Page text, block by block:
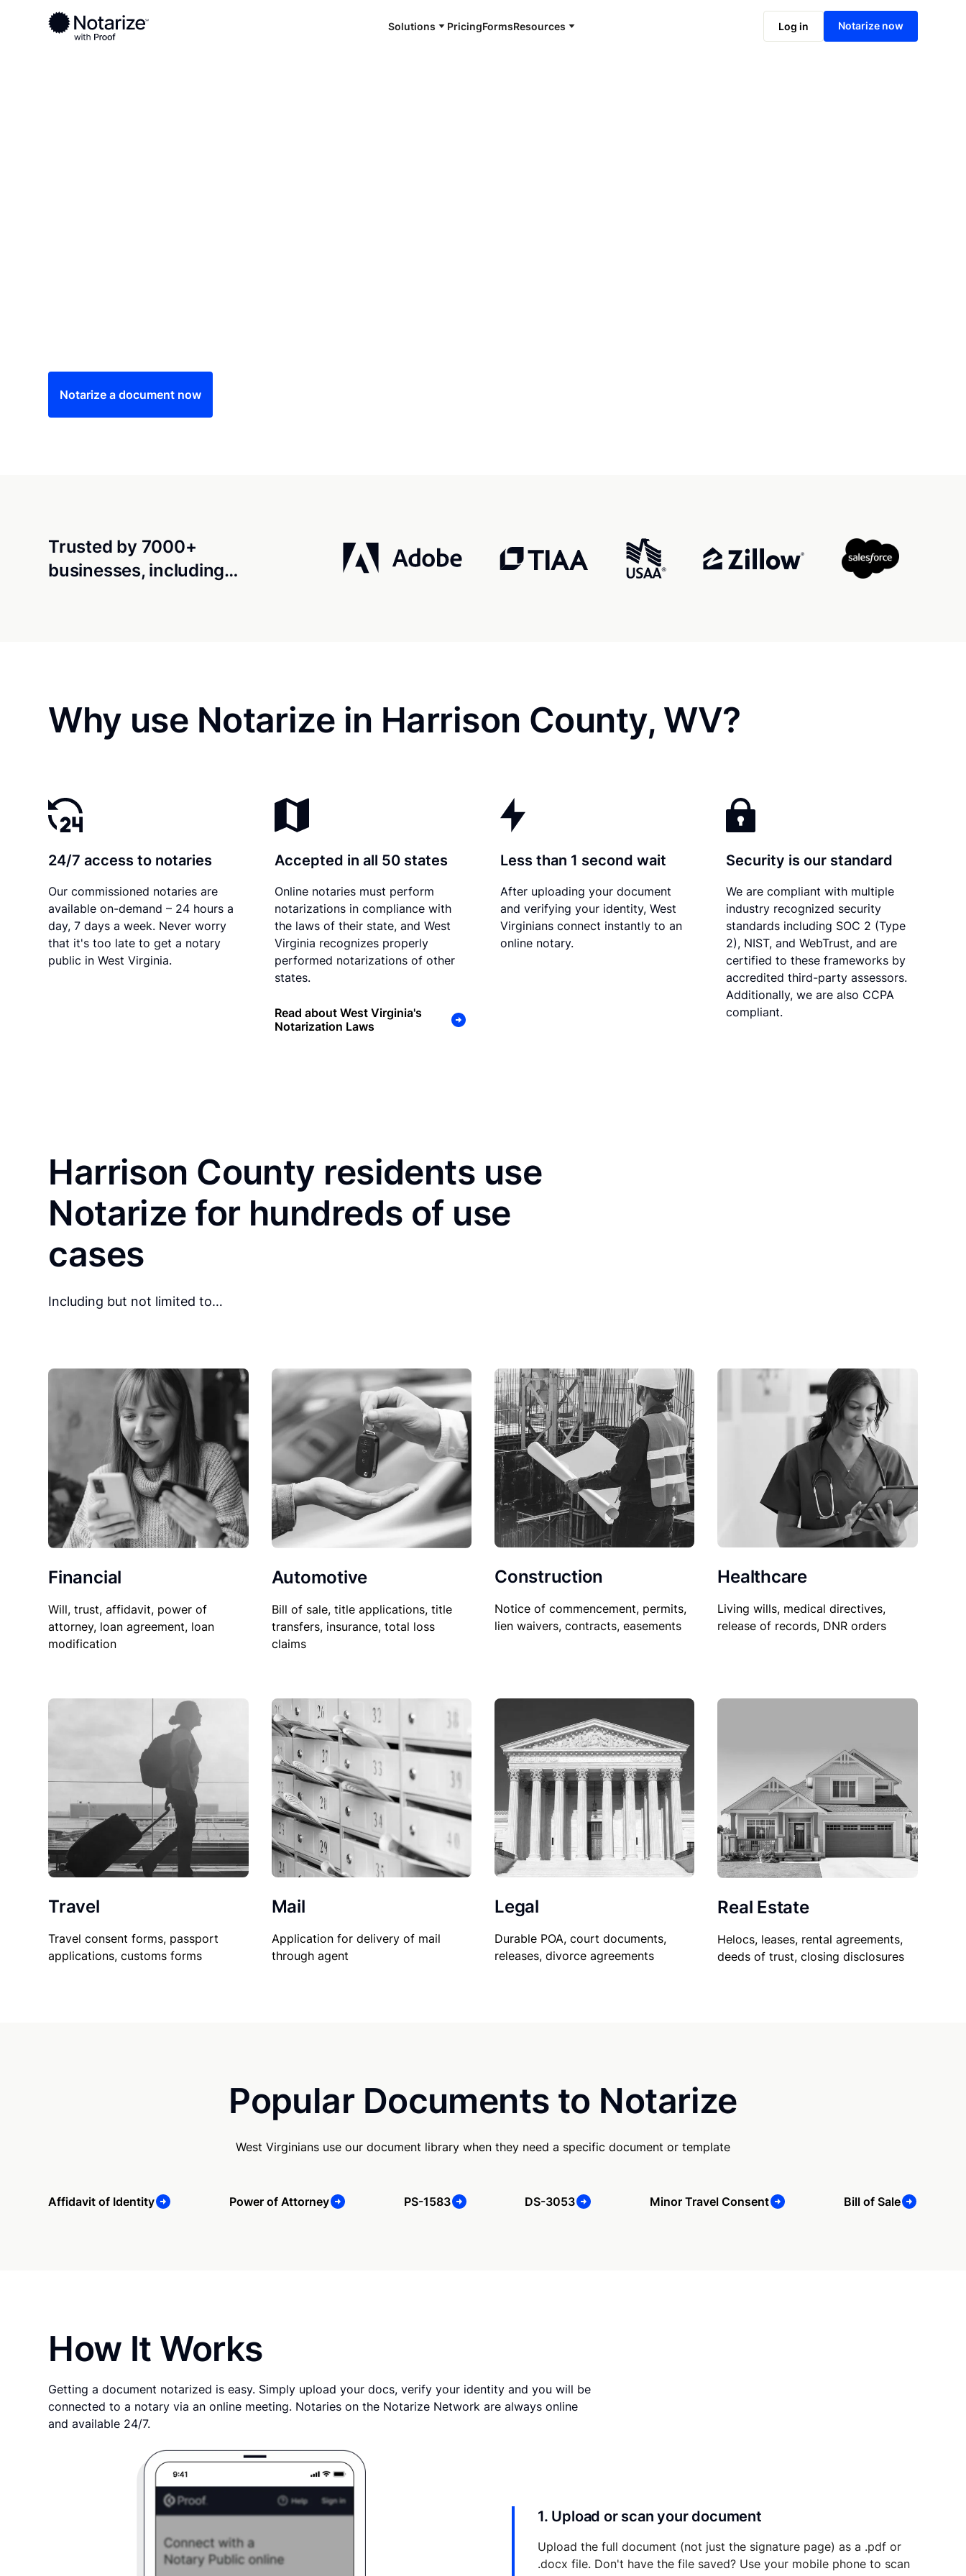
Solutions PricingFormsResources Log in Notarize now
Ready to complete your documents?
Notaries on the Notarize Network are always online and available 24/7
Notarize online now
Notarize a document now
Trusted by 7000+
businesses, including…
Why use Notarize in Harrison County, WV?
24/7 access to notaries
Our commissioned notaries are
available on-demand – 24 hours a
day, 7 days a week. Never worry
that it's too late to get a notary
public in West Virginia.
Accepted in all 50 states
Online notaries must perform
notarizations in compliance with
the laws of their state, and West
Virginia recognizes properly
performed notarizations of other
states.
Read about West Virginia's
Notarization Laws
Less than 1 second wait
After uploading your document
and verifying your identity, West
Virginians connect instantly to an
online notary.
Security is our standard
We are compliant with multiple
industry recognized security
standards including SOC 2 (Type
2), NIST, and WebTrust, and are
certified to these frameworks by
accredited third-party assessors.
Additionally, we are also CCPA
compliant.
Harrison County residents use
Notarize for hundreds of use
cases
Including but not limited to…
Financial
Will, trust, affidavit, power of
attorney, loan agreement, loan
modification
Automotive
Bill of sale, title applications, title
transfers, insurance, total loss
claims
Construction
Notice of commencement, permits,
lien waivers, contracts, easements
Healthcare
Living wills, medical directives,
release of records, DNR orders
Travel
Travel consent forms, passport
applications, customs forms
Mail
Application for delivery of mail
through agent
Legal
Durable POA, court documents,
releases, divorce agreements
Real Estate
Helocs, leases, rental agreements,
deeds of trust, closing disclosures
Popular Documents to Notarize
West Virginians use our document library when they need a specific document or template
Affidavit of Identity Power of Attorney PS-1583 DS-3053 Minor Travel Consent Bill of Sale
How It Works
Getting a document notarized is easy. Simply upload your docs, verify your identity and you will be
connected to a notary via an online meeting. Notaries on the Notarize Network are always online
and available 24/7.
1. Upload or scan your document
Upload the full document (not just the signature page) as a .pdf or
.docx file. Don't have the file saved? Use your mobile phone to scan